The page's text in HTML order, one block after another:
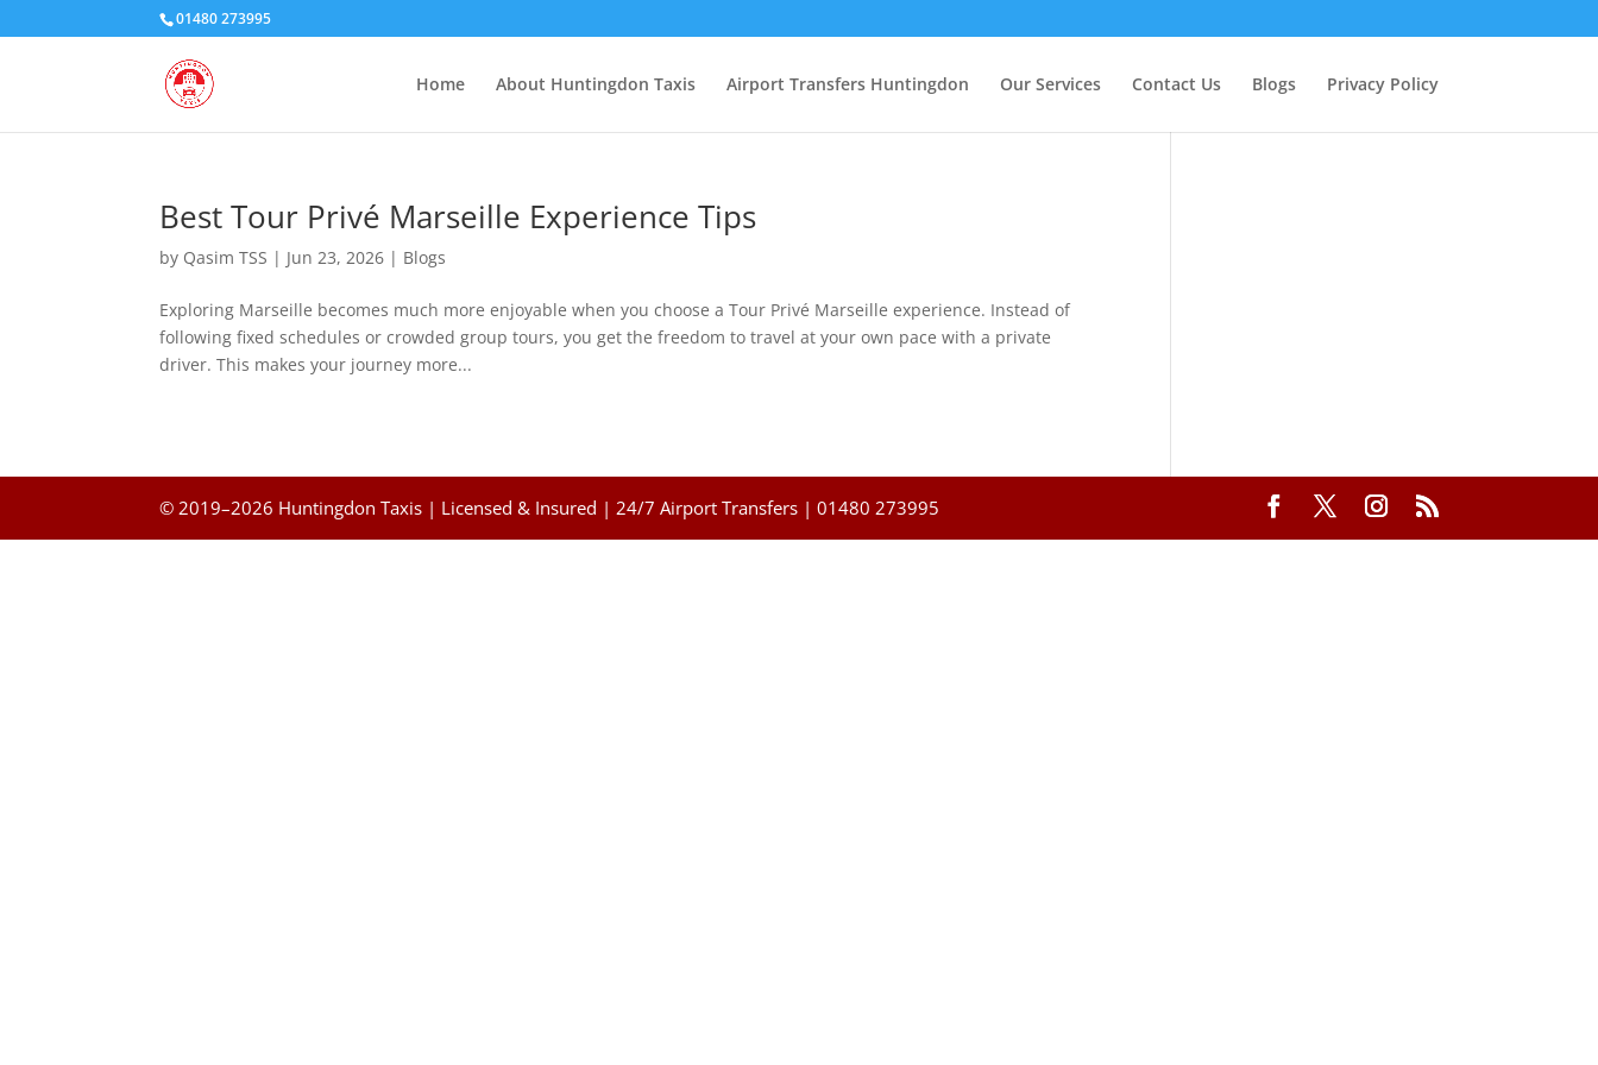
01480 273995
Home About Huntingdon Taxis Airport Transfers Huntingdon Our Services Contact Us Blogs Privacy Policy
Best Tour Privé Marseille Experience Tips
by Qasim TSS | Jun 23, 2026 | Blogs
Exploring Marseille becomes much more enjoyable when you choose a Tour Privé Marseille experience. Instead of
following fixed schedules or crowded group tours, you get the freedom to travel at your own pace with a private
driver. This makes your journey more...
© 2019–2026 Huntingdon Taxis | Licensed & Insured | 24/7 Airport Transfers | 01480 273995